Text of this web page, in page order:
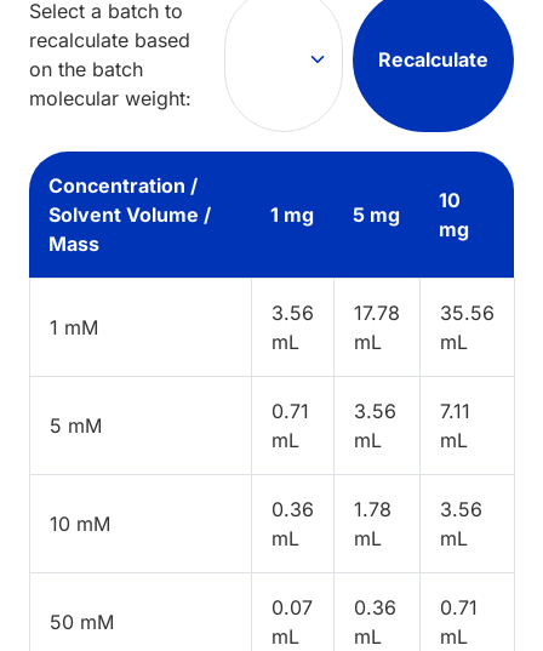
Select a batch to
recalculate based
on the batch
molecular weight:
Recalculate
Concentration /
Solvent Volume /
Mass
1 mg 5 mg
10
mg
1 mM
3.56
mL
17.78
mL
35.56
mL
5 mM
0.71
mL
3.56
mL
7.11
mL
10 mM
0.36
mL
1.78
mL
3.56
mL
50 mM
0.07
mL
0.36
mL
0.71
mL